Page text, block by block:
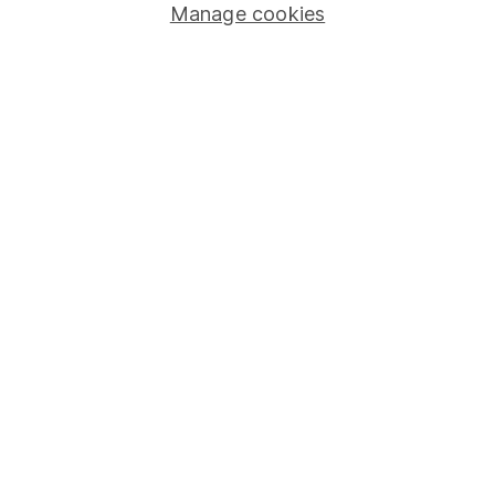
Pension drawdownManage cookies